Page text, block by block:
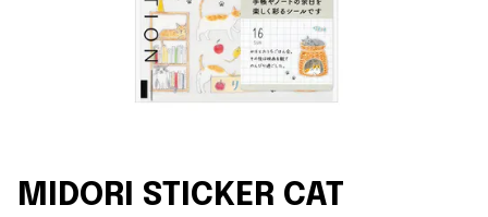
MIDORI STICKER CAT